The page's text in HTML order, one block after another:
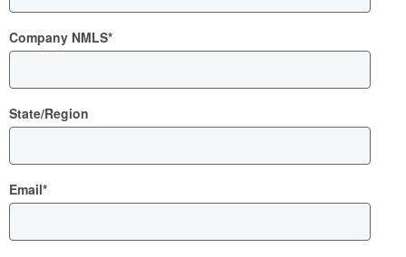
Company NMLS*
State/Region
Email*